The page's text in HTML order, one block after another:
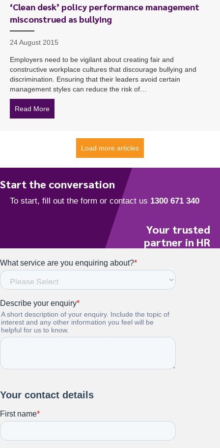
‘Clean desk’ policy performance management
misconstrued as bullying
24 August 2015
Employers need to be vigilant about creating fair and
constructive workplace cultures that discourage bullying and
discrimination. Ensuring that their leaders avoid certain
management styles can reduce the risk of…
Read More
Load more articles
Start the conversation
Your trusted
partner in HR